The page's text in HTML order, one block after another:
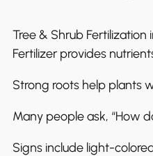
Tree & Shrub
Fertilizer provides
Strong roots help plants
Many people ask, “How
Signs include light-